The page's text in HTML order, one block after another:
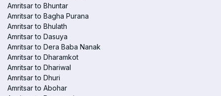
Amritsar to Bhuntar
Amritsar to Bagha Purana
Amritsar to Bhulath
Amritsar to Dasuya
Amritsar to Dera Baba Nanak
Amritsar to Dharamkot
Amritsar to Dhariwal
Amritsar to Dhuri
Amritsar to Abohar